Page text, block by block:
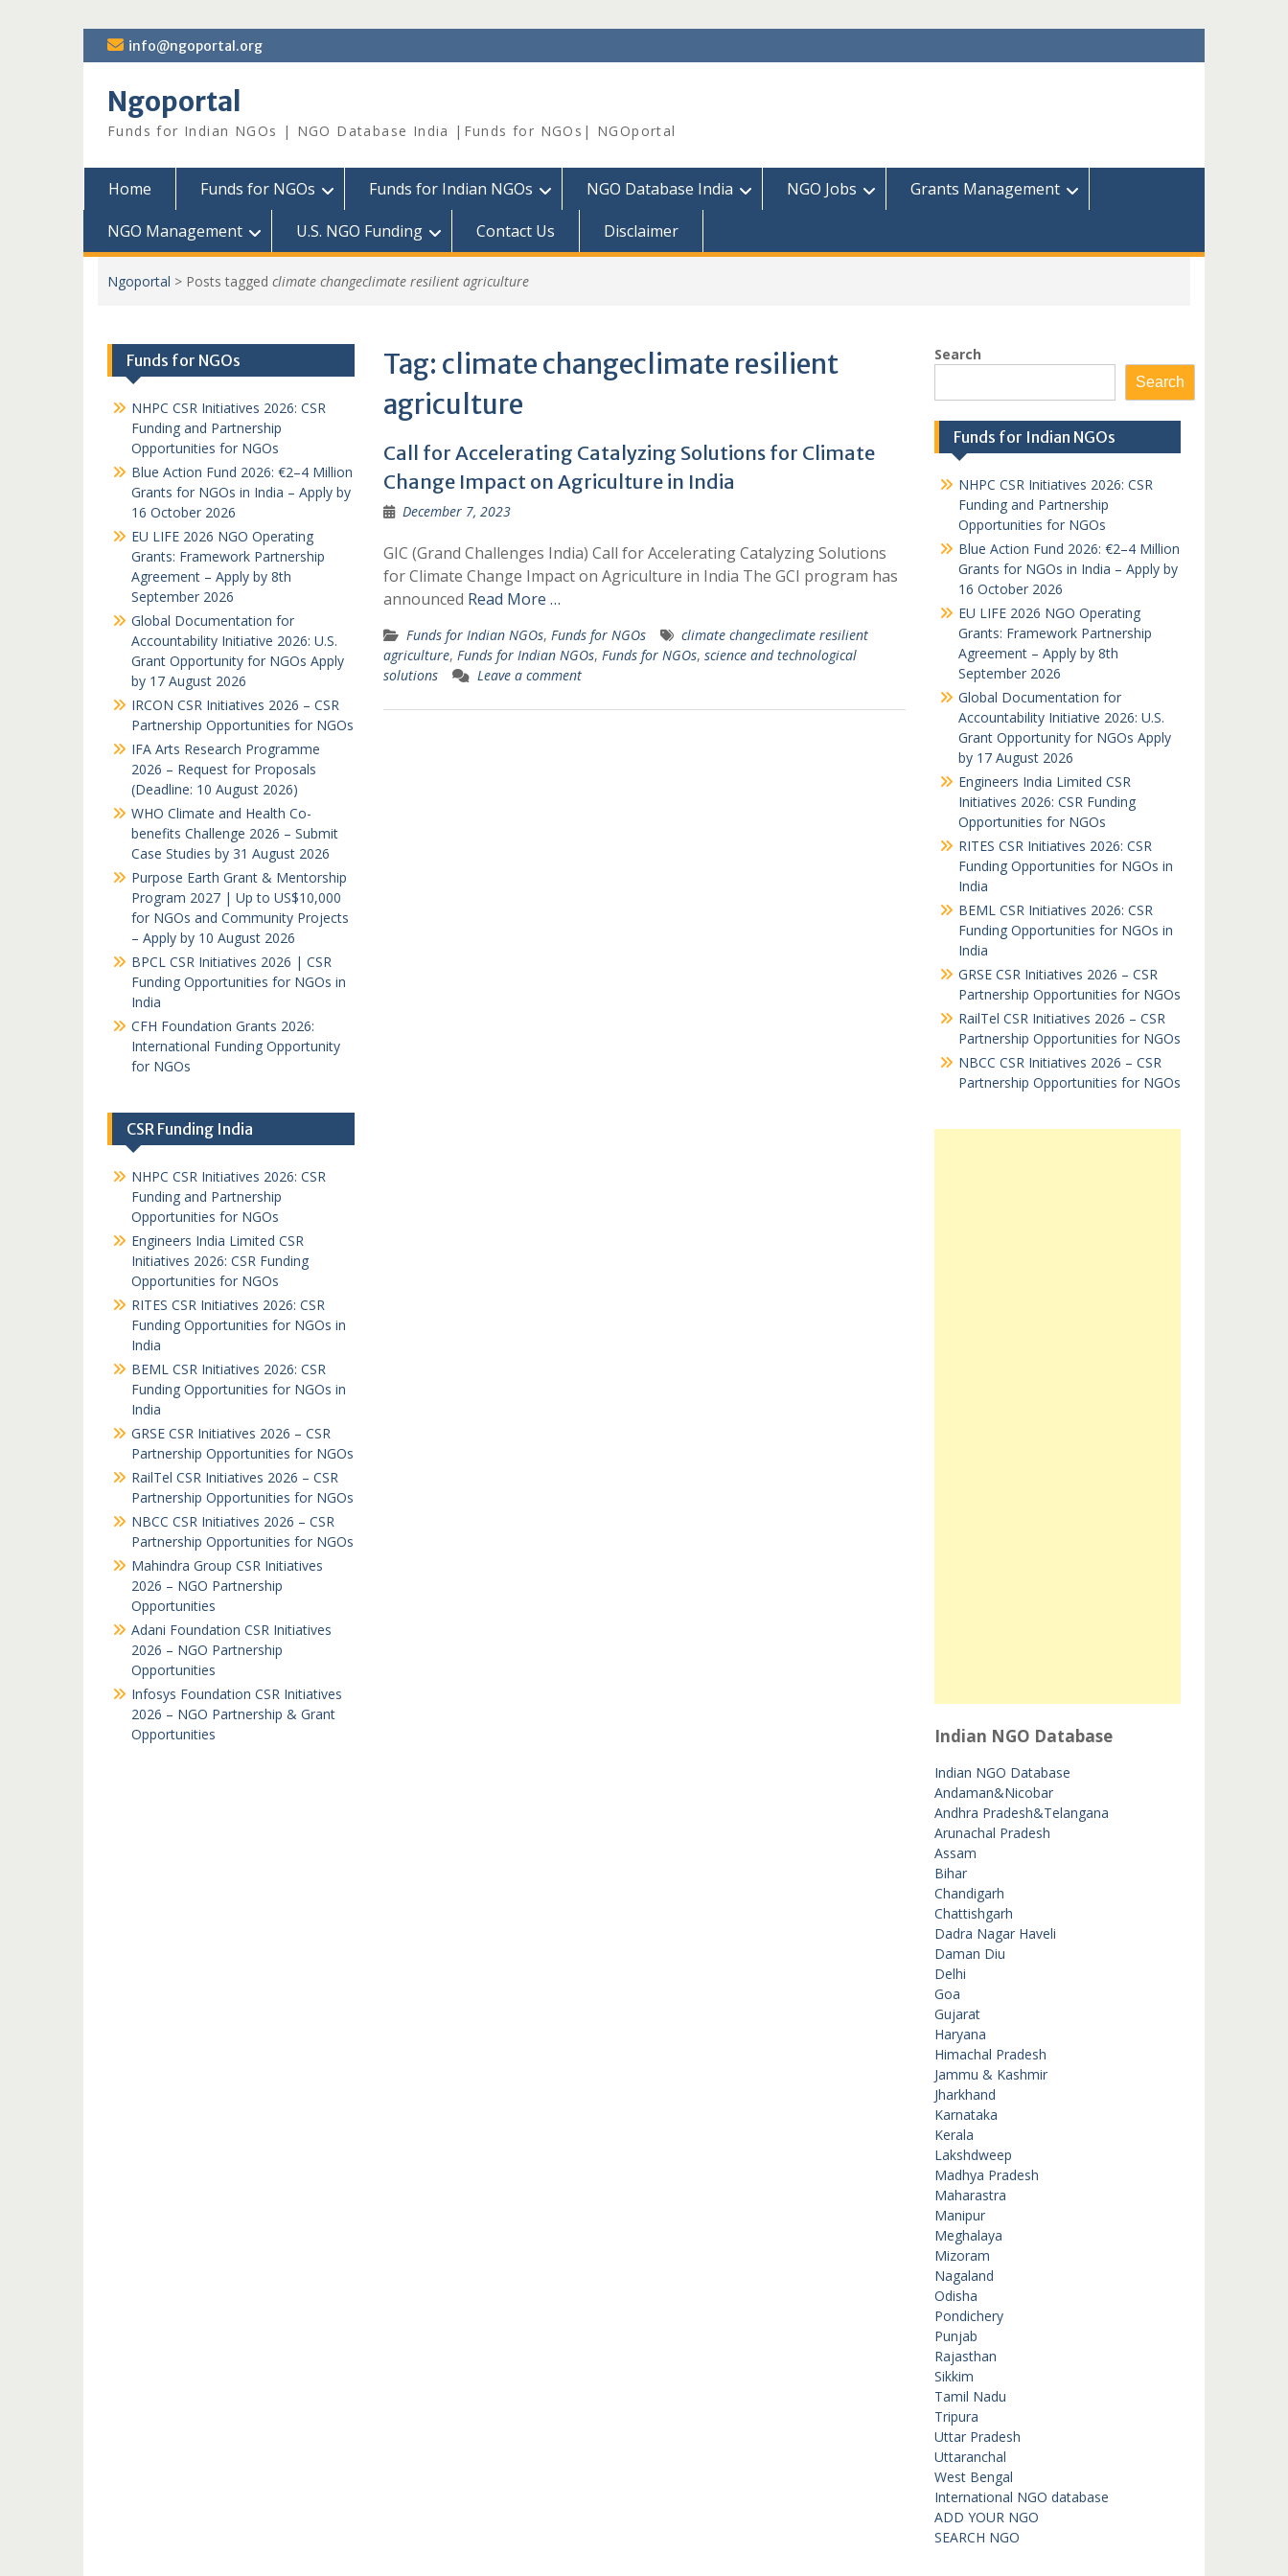
Skip
to
info@ngoportal.org
Ngoportal
Funds for Indian NGOs | NGO Database India |Funds for NGOs| NGOportal
Home Funds for NGOs Funds for Indian NGOs NGO Database India NGO Jobs
Grants Management
NGO Management
U.S. NGO Funding Contact Us Disclaimer
Ngoportal > Posts tagged climate changeclimate resilient agriculture
Tag: climate changeclimate resilient
agriculture
Call for Accelerating Catalyzing Solutions for Climate
Change Impact on Agriculture in India
December 7, 2023
GIC (Grand Challenges India) Call for Accelerating Catalyzing Solutions
for Climate Change Impact on Agriculture in India The GCI program has
announced Read More …
Funds for Indian NGOs, Funds for NGOs
climate changeclimate resilient
agriculture, Funds for Indian NGOs, Funds for NGOs, science and technological
solutions
Leave a comment
Search
Search
Funds for Indian NGOs
NHPC CSR Initiatives 2026: CSR
Funding and Partnership
Opportunities for NGOs
Blue Action Fund 2026: €2–4 Million
Grants for NGOs in India – Apply by
16 October 2026
EU LIFE 2026 NGO Operating
Grants: Framework Partnership
Agreement – Apply by 8th
September 2026
Global Documentation for
Accountability Initiative 2026: U.S.
Grant Opportunity for NGOs Apply
by 17 August 2026
Engineers India Limited CSR
Initiatives 2026: CSR Funding
Opportunities for NGOs
RITES CSR Initiatives 2026: CSR
Funding Opportunities for NGOs in
India
BEML CSR Initiatives 2026: CSR
Funding Opportunities for NGOs in
India
GRSE CSR Initiatives 2026 – CSR
Partnership Opportunities for NGOs
RailTel CSR Initiatives 2026 – CSR
Partnership Opportunities for NGOs
NBCC CSR Initiatives 2026 – CSR
Partnership Opportunities for NGOs
Indian NGO Database
Indian NGO Database
Andaman&Nicobar
Andhra Pradesh&Telangana
Arunachal Pradesh
Assam
Bihar
Chandigarh
Chattishgarh
Dadra Nagar Haveli
Daman Diu
Delhi
Goa
Gujarat
Haryana
Himachal Pradesh
Jammu & Kashmir
Jharkhand
Karnataka
Kerala
Lakshdweep
Madhya Pradesh
Maharastra
Manipur
Meghalaya
Mizoram
Nagaland
Odisha
Pondichery
Punjab
Rajasthan
Sikkim
Tamil Nadu
Tripura
Uttar Pradesh
Uttaranchal
West Bengal
International NGO database
ADD YOUR NGO
SEARCH NGO
Funds for NGOs
NHPC CSR Initiatives 2026: CSR
Funding and Partnership
Opportunities for NGOs
Blue Action Fund 2026: €2–4 Million
Grants for NGOs in India – Apply by
16 October 2026
EU LIFE 2026 NGO Operating
Grants: Framework Partnership
Agreement – Apply by 8th
September 2026
Global Documentation for
Accountability Initiative 2026: U.S.
Grant Opportunity for NGOs Apply
by 17 August 2026
IRCON CSR Initiatives 2026 – CSR
Partnership Opportunities for NGOs
IFA Arts Research Programme
2026 – Request for Proposals
(Deadline: 10 August 2026)
WHO Climate and Health Co-
benefits Challenge 2026 – Submit
Case Studies by 31 August 2026
Purpose Earth Grant & Mentorship
Program 2027 | Up to US$10,000
for NGOs and Community Projects
– Apply by 10 August 2026
BPCL CSR Initiatives 2026 | CSR
Funding Opportunities for NGOs in
India
CFH Foundation Grants 2026:
International Funding Opportunity
for NGOs
CSR Funding India
NHPC CSR Initiatives 2026: CSR
Funding and Partnership
Opportunities for NGOs
Engineers India Limited CSR
Initiatives 2026: CSR Funding
Opportunities for NGOs
RITES CSR Initiatives 2026: CSR
Funding Opportunities for NGOs in
India
BEML CSR Initiatives 2026: CSR
Funding Opportunities for NGOs in
India
GRSE CSR Initiatives 2026 – CSR
Partnership Opportunities for NGOs
RailTel CSR Initiatives 2026 – CSR
Partnership Opportunities for NGOs
NBCC CSR Initiatives 2026 – CSR
Partnership Opportunities for NGOs
Mahindra Group CSR Initiatives
2026 – NGO Partnership
Opportunities
Adani Foundation CSR Initiatives
2026 – NGO Partnership
Opportunities
Infosys Foundation CSR Initiatives
2026 – NGO Partnership & Grant
Opportunities